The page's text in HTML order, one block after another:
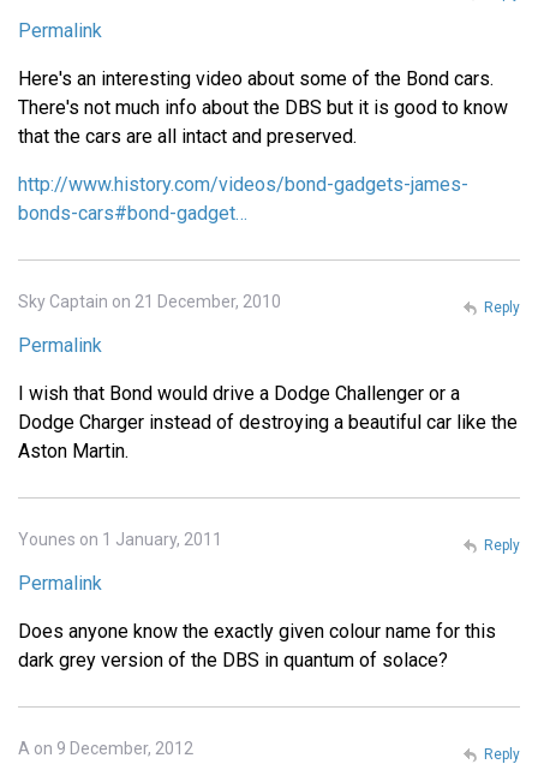
Permalink
Here's an interesting video about some of the Bond cars.
There's not much info about the DBS but it is good to know
that the cars are all intact and preserved.
http://www.history.com/videos/bond-gadgets-james-
bonds-cars#bond-gadget…
Sky Captain on 21 December, 2010
Permalink
I wish that Bond would drive a Dodge Challenger or a
Dodge Charger instead of destroying a beautiful car like the
Aston Martin.
Reply
Younes on 1 January, 2011
Permalink
Does anyone know the exactly given colour name for this
dark grey version of the DBS in quantum of solace?
Reply
A on 9 December, 2012 Reply